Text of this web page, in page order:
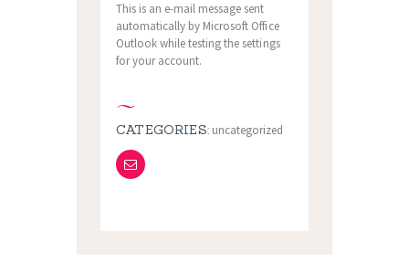
This is an e-mail message sent
automatically by Microsoft Office
Outlook while testing the settings
for your account.
CATEGORIES: uncategorized